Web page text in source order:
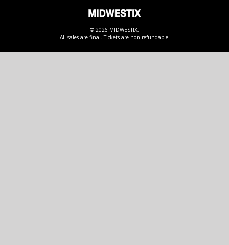
© 2026 MIDWESTIX.
All sales are final. Tickets are non-refundable.